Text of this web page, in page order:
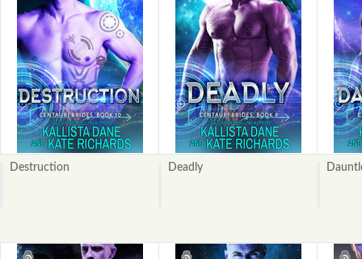
Destruction Deadly